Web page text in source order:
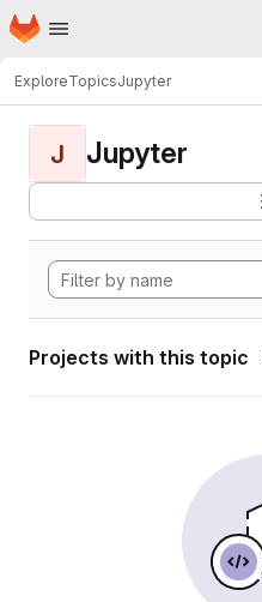
Skip to main content
Homepage
ExploreTopicsJupyter
J Jupyter
Projects with this topic